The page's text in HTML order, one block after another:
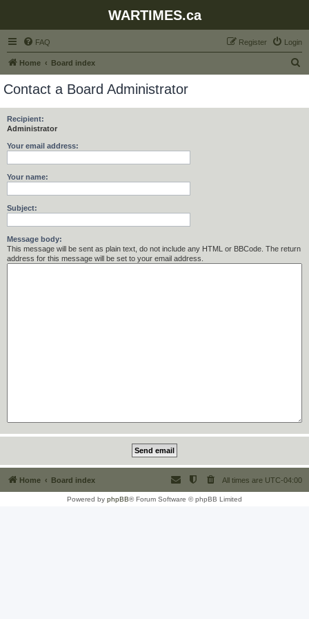
WARTIMES.ca
FAQ Login
Register
Home Board index
Contact a Board Administrator
Recipient:
Administrator
Your email address:
Your name:
Subject:
Message body:
This message will be sent as plain text, do not include any HTML or BBCode. The return
address for this message will be set to your email address.
Home Board index All times are UTC-04:00
Powered by phpBB® Forum Software © phpBB Limited